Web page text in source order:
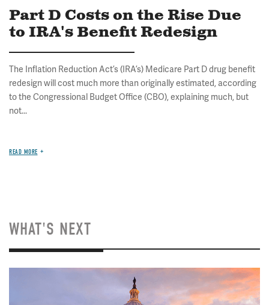
Part D Costs on the Rise Due
to IRA's Benefit Redesign
The Inflation Reduction Act’s (IRA’s) Medicare Part D drug benefit
redesign will cost much more than originally estimated, according
to the Congressional Budget Office (CBO), explaining much, but
not...
READ MORE
WHAT'S NEXT